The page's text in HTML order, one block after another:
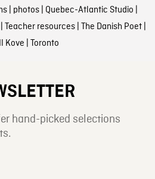
| photos| Quebec-Atlantic Studio
Teacher resources| The Danish Poet|
Kove Toronto
hand-picked selections